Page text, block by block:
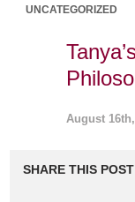
UNCATEGORIZED
August
SHARE THIS POST